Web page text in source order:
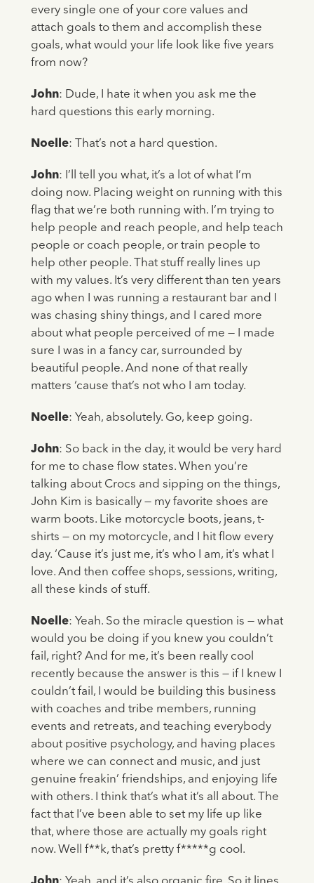
every single one of your core values and
attach goals to them and accomplish these
goals, what would your life look like five years
from now?
John: Dude, I hate it when you ask me the
hard questions this early morning.
Noelle: That’s not a hard question.
John: I’ll tell you what, it’s a lot of what I’m
doing now. Placing weight on running with this
flag that we’re both running with. I’m trying to
help people and reach people, and help teach
people or coach people, or train people to
help other people. That stuff really lines up
with my values. It’s very different than ten years
ago when I was running a restaurant bar and I
was chasing shiny things, and I cared more
about what people perceived of me — I made
sure I was in a fancy car, surrounded by
beautiful people. And none of that really
matters ‘cause that’s not who I am today.
Noelle: Yeah, absolutely. Go, keep going.
John: So back in the day, it would be very hard
for me to chase flow states. When you’re
talking about Crocs and sipping on the things,
John Kim is basically — my favorite shoes are
warm boots. Like motorcycle boots, jeans, t-
shirts — on my motorcycle, and I hit flow every
day. ‘Cause it’s just me, it’s who I am, it’s what I
love. And then coffee shops, sessions, writing,
all these kinds of stuff.
Noelle: Yeah. So the miracle question is — what
would you be doing if you knew you couldn’t
fail, right? And for me, it’s been really cool
recently because the answer is this — if I knew I
couldn’t fail, I would be building this business
with coaches and tribe members, running
events and retreats, and teaching everybody
about positive psychology, and having places
where we can connect and music, and just
genuine freakin’ friendships, and enjoying life
with others. I think that’s what it’s all about. The
fact that I’ve been able to set my life up like
that, where those are actually my goals right
now. Well f**k, that’s pretty f*****g cool.